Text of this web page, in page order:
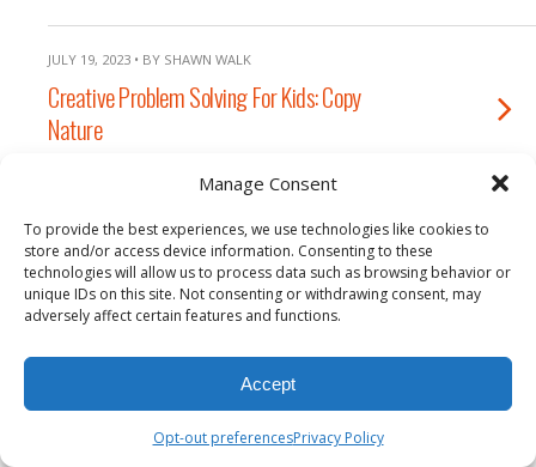
Manage Consent
To provide the best experiences, we use technologies like cookies to
store and/or access device information. Consenting to these
technologies will allow us to process data such as browsing behavior or
unique IDs on this site. Not consenting or withdrawing consent, may
adversely affect certain features and functions.
Accept
Opt-out preferencesPrivacy Policy
JULY 19, 2023 • BY SHAWN WALK
Creative Problem Solving For Kids: Copy
Nature
Back to top
Mobile Desktop